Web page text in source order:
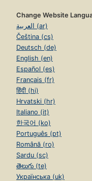
Change Website
العربية (ar)
Čeština (cs)
Deutsch (de)
English (en)
Español (es)
Français (fr)
हिंदी (hi)
Hrvatski (hr)
Italiano (it)
한국어 (ko)
Português (pt)
Română (ro)
Sardu (sc)
తెలుగు (te)
Українська (uk)